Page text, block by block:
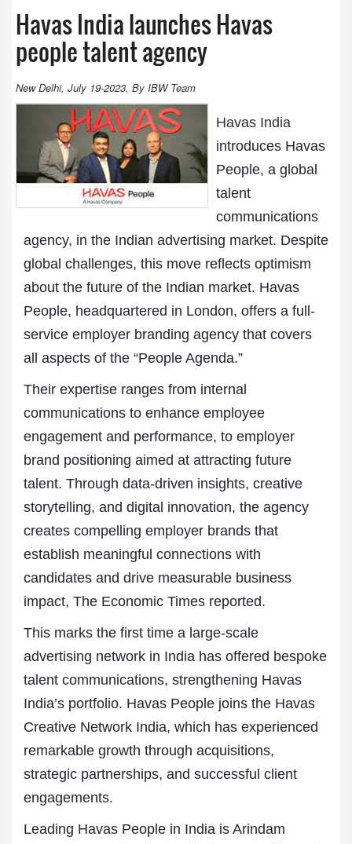
Havas India launches Havas
people talent agency
New Delhi, July 19-2023, By IBW Team
Havas India
introduces Havas
People, a global
talent
communications
agency, in the Indian advertising market. Despite
global challenges, this move reflects optimism
about the future of the Indian market. Havas
People, headquartered in London, offers a full-
service employer branding agency that covers
all aspects of the “People Agenda.”
Their expertise ranges from internal
communications to enhance employee
engagement and performance, to employer
brand positioning aimed at attracting future
talent. Through data-driven insights, creative
storytelling, and digital innovation, the agency
creates compelling employer brands that
establish meaningful connections with
candidates and drive measurable business
impact, The Economic Times reported.
This marks the first time a large-scale
advertising network in India has offered bespoke
talent communications, strengthening Havas
India’s portfolio. Havas People joins the Havas
Creative Network India, which has experienced
remarkable growth through acquisitions,
strategic partnerships, and successful client
engagements.
Leading Havas People in India is Arindam